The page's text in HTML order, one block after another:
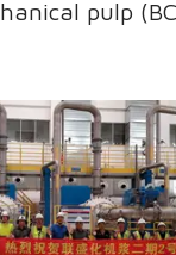
pulp